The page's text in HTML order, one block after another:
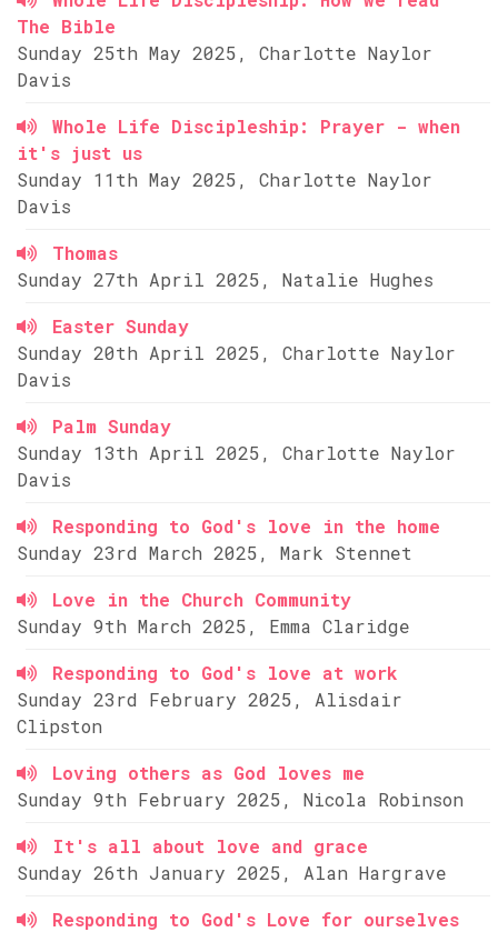
The Bible
Sunday 25th May 2025, Charlotte Naylor
Davis
Whole Life Discipleship: Prayer - when
it's just us
Sunday 11th May 2025, Charlotte Naylor
Davis
Thomas
Sunday 27th April 2025, Natalie Hughes
Easter Sunday
Sunday 20th April 2025, Charlotte Naylor
Davis
Palm Sunday
Sunday 13th April 2025, Charlotte Naylor
Davis
Responding to God's love in the home
Sunday 23rd March 2025, Mark Stennet
Love in the Church Community
Sunday 9th March 2025, Emma Claridge
Responding to God's love at work
Sunday 23rd February 2025, Alisdair
Clipston
Loving others as God loves me
Sunday 9th February 2025, Nicola Robinson
It's all about love and grace
Sunday 26th January 2025, Alan Hargrave
Responding to God's Love for ourselves